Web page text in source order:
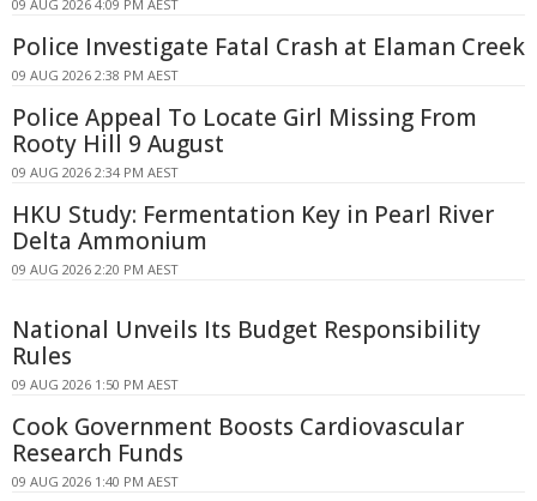
09 AUG 2026 4:09 PM AEST
Police Investigate Fatal Crash at Elaman Creek
09 AUG 2026 2:38 PM AEST
Police Appeal To Locate Girl Missing From
Rooty Hill 9 August
09 AUG 2026 2:34 PM AEST
HKU Study: Fermentation Key in Pearl River
Delta Ammonium
09 AUG 2026 2:20 PM AEST
National Unveils Its Budget Responsibility
Rules
09 AUG 2026 1:50 PM AEST
Cook Government Boosts Cardiovascular
Research Funds
09 AUG 2026 1:40 PM AEST